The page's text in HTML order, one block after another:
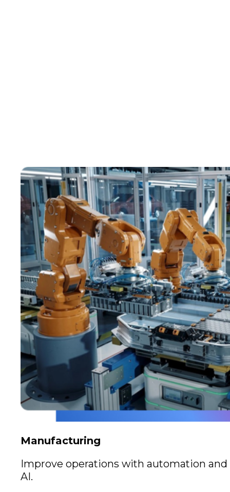
Manufacturing
Improve operations with automation and
AI.